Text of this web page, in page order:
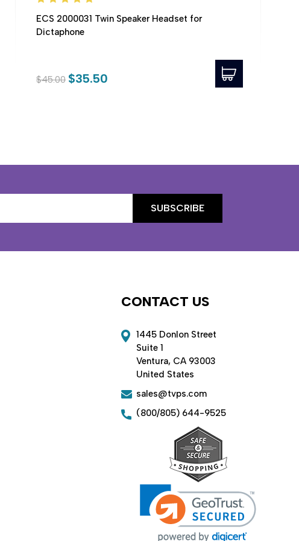
ECS 2000031 Twin Speaker Headset for
Dictaphone
$45.00 $35.50
CONTACT US
1445 Donlon Street
Suite 1
Ventura, CA 93003
United States
sales@tvps.com
(800/805) 644-9525